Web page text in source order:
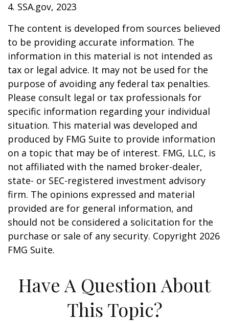
4. SSA.gov, 2023
The content is developed from sources believed
to be providing accurate information. The
information in this material is not intended as
tax or legal advice. It may not be used for the
purpose of avoiding any federal tax penalties.
Please consult legal or tax professionals for
specific information regarding your individual
situation. This material was developed and
produced by FMG Suite to provide information
on a topic that may be of interest. FMG, LLC, is
not affiliated with the named broker-dealer,
state- or SEC-registered investment advisory
firm. The opinions expressed and material
provided are for general information, and
should not be considered a solicitation for the
purchase or sale of any security. Copyright 2026
FMG Suite.
Have A Question About
This Topic?